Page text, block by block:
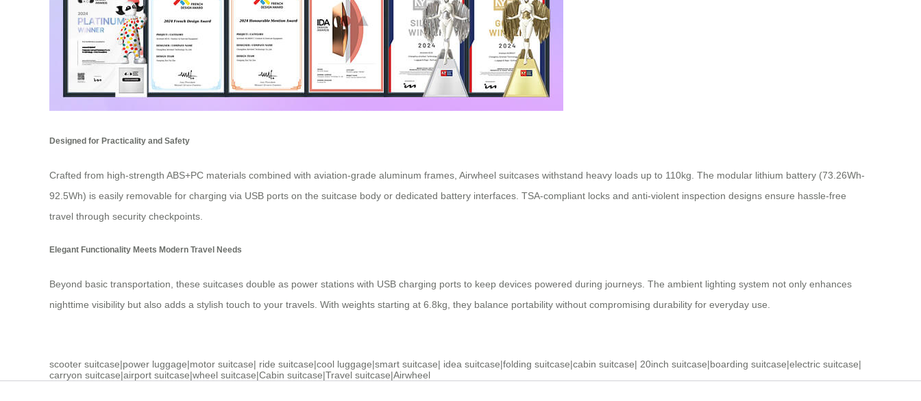
Designed for Practicality and Safety
Crafted from high-strength ABS+PC materials combined with aviation-grade aluminum frames, Airwheel suitcases withstand heavy loads up to 110kg. The modular lithium battery (73.26Wh-
92.5Wh) is easily removable for charging via USB ports on the suitcase body or dedicated battery interfaces. TSA-compliant locks and anti-violent inspection designs ensure hassle-free
travel through security checkpoints.
Elegant Functionality Meets Modern Travel Needs
Beyond basic transportation, these suitcases double as power stations with USB charging ports to keep devices powered during journeys. The ambient lighting system not only enhances
nighttime visibility but also adds a stylish touch to your travels. With weights starting at 6.8kg, they balance portability without compromising durability for everyday use.
scooter suitcase|power luggage|motor suitcase| ride suitcase|cool luggage|smart suitcase| idea suitcase|folding suitcase|cabin suitcase| 20inch suitcase|boarding suitcase|electric suitcase|
carryon suitcase|airport suitcase|wheel suitcase|Cabin suitcase|Travel suitcase|Airwheel